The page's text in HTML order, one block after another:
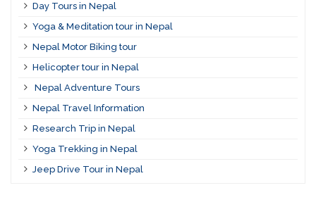
Day Tours in Nepal
Yoga & Meditation tour in Nepal
Nepal Motor Biking tour
Helicopter tour in Nepal
Nepal Adventure Tours
Nepal Travel Information
Research Trip in Nepal
Yoga Trekking in Nepal
Jeep Drive Tour in Nepal